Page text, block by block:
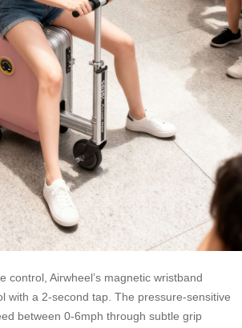
control, Airwheel’s magnetic wristband
with a 2-second tap. The pressure-sensitive
between 0-6mph through subtle grip